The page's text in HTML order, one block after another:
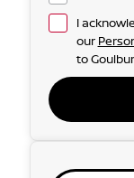
I
our
to